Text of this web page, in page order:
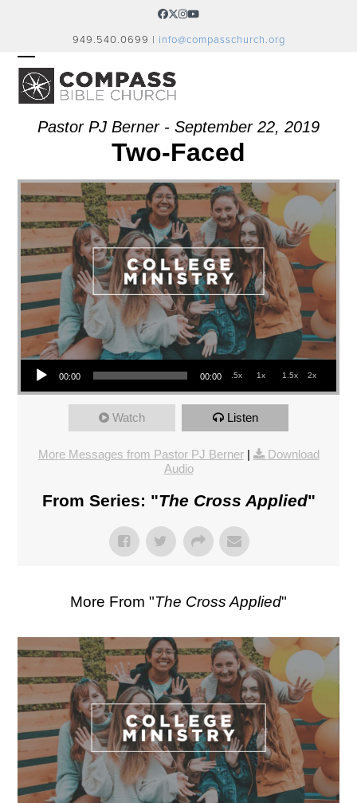
Facebook
Twitter
Instagram
YouTube
949.540.0699 | info@compasschurch.org
OPEN
MOBILE
MENU
CLOSE
MOBILE
MENU
Pastor PJ Berner - September 22, 2019
Two-Faced
Audio Player
00:00 00:00 .5x 1x 1.5x 2x
Watch Listen
More Messages from Pastor PJ Berner|
Download
Audio
From Series: "The Cross Applied"
More From "The Cross Applied"